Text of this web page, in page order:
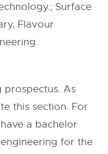
Surface
Flavour
prospectus. As
this section. For
a bachelor
for the